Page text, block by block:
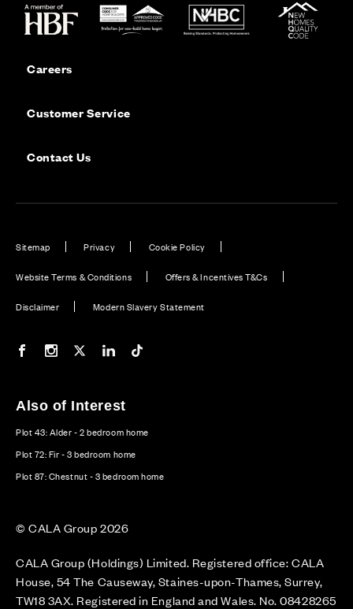
Careers
Customer Service
Contact Us
Sitemap Privacy Cookie Policy
Website Terms & Conditions Offers & Incentives T&Cs
Disclaimer Modern Slavery Statement
Our Facebook page
Our Instagram feed
Our Twitter / X channel
Our LinkedIn channel
Also of Interest
Plot 43: Alder - 2 bedroom home
Plot 72: Fir - 3 bedroom home
Plot 87: Chestnut - 3 bedroom home
© CALA Group 2026
CALA Group (Holdings) Limited. Registered office: CALA
House, 54 The Causeway, Staines-upon-Thames, Surrey,
TW18 3AX. Registered in England and Wales. No. 08428265